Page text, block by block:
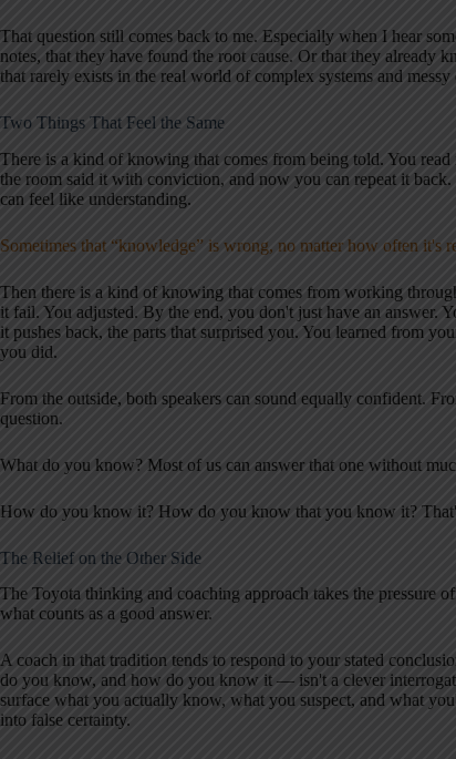
That question still comes back to me. Especially when I hear
notes, that they have found the root cause. Or that they already
that rarely exists in the real world of complex systems and messy
Two Things That Feel the Same
There is a kind of knowing that comes from being told. You
the room said it with conviction, and now you can repeat it
can feel like understanding.
Sometimes that “knowledge” is wrong, no matter how often it's
Then there is a kind of knowing that comes from working
it fail. You adjusted. By the end, you don't just have an answer.
it pushes back, the parts that surprised you. You learned from
you did.
From the outside, both speakers can sound equally confident.
question.
What do you know? Most of us can answer that one without
How do you know it? How do you know that you know it?
The Relief on the Other Side
The Toyota thinking and coaching approach takes the pressure
what counts as a good answer.
A coach in that tradition tends to respond to your stated
do you know, and how do you know it — isn't a clever
surface what you actually know, what you suspect, and what
into false certainty.